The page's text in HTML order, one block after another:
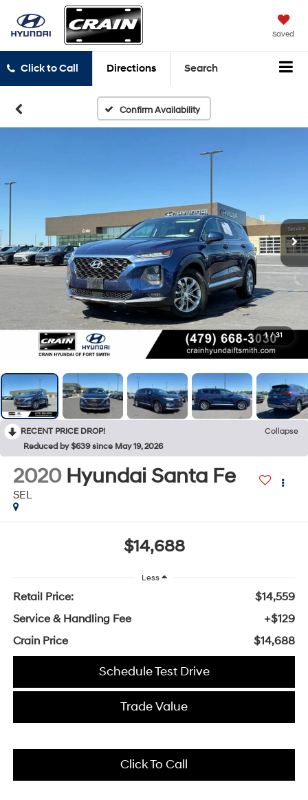
Saved
Click to Call Directions Search
Confirm Availability
1 / 31
RECENT PRICE DROP!
Collapse
Reduced by $639 since May 19, 2026
2020 Hyundai Santa Fe
SEL
$14,688
Less
Retail Price:
$14,559
Service & Handling Fee
+$129
Crain Price
$14,688
Schedule Test Drive
Trade Value
Click To Call